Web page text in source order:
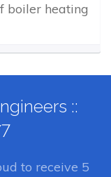
boiler heating
::
to receive 5